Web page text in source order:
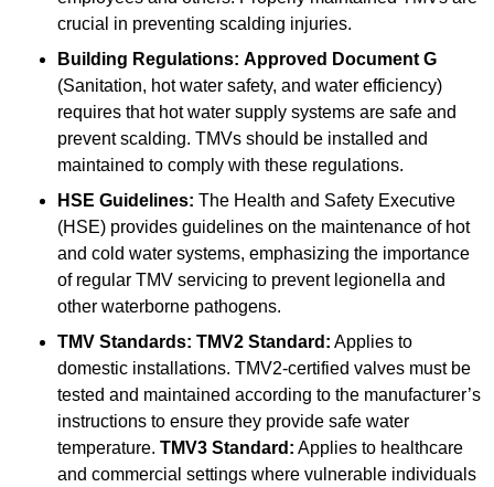
crucial in preventing scalding injuries.
Building Regulations: Approved Document G
(Sanitation, hot water safety, and water efficiency)
requires that hot water supply systems are safe and
prevent scalding. TMVs should be installed and
maintained to comply with these regulations.
HSE Guidelines: The Health and Safety Executive
(HSE) provides guidelines on the maintenance of hot
and cold water systems, emphasizing the importance
of regular TMV servicing to prevent legionella and
other waterborne pathogens.
TMV Standards: TMV2 Standard: Applies to
domestic installations. TMV2-certified valves must be
tested and maintained according to the manufacturer’s
instructions to ensure they provide safe water
temperature. TMV3 Standard: Applies to healthcare
and commercial settings where vulnerable individuals